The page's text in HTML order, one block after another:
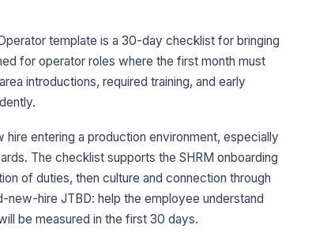
template is a 30-day checklist for bringing
for operator roles where the first month must
introductions, required training, and early
entering a production environment, especially
The checklist supports the SHRM onboarding
of duties, then culture and connection through
hire JTBD: help the employee understand
be measured in the first 30 days.